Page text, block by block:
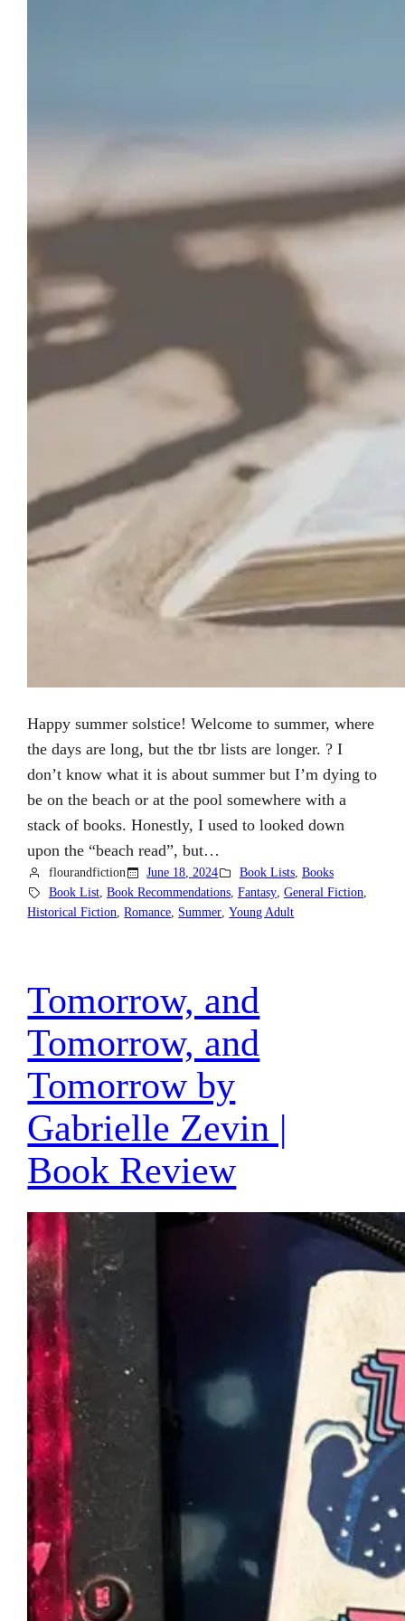
Happy summer solstice! Welcome to summer, where
the days are long, but the tbr lists are longer. ? I
don’t know what it is about summer but I’m dying to
be on the beach or at the pool somewhere with a
stack of books. Honestly, I used to looked down
upon the “beach read”, but…
flourandfiction June 18, 2024 Book Lists, Books
Book List, Book Recommendations, Fantasy, General Fiction,
Historical Fiction, Romance, Summer, Young Adult
Tomorrow, and
Tomorrow, and
Tomorrow by
Gabrielle Zevin |
Book Review